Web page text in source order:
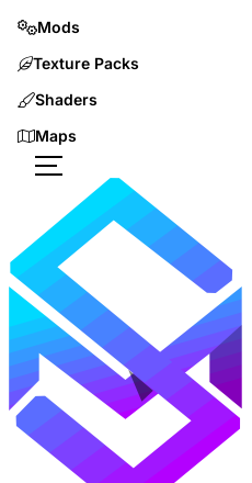
Mods
Texture Packs
Shaders
Maps